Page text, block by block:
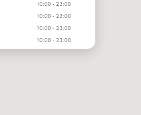
10:00 - 23:00
10:00 - 23:00
10:00 - 23:00
10:00 - 23:00